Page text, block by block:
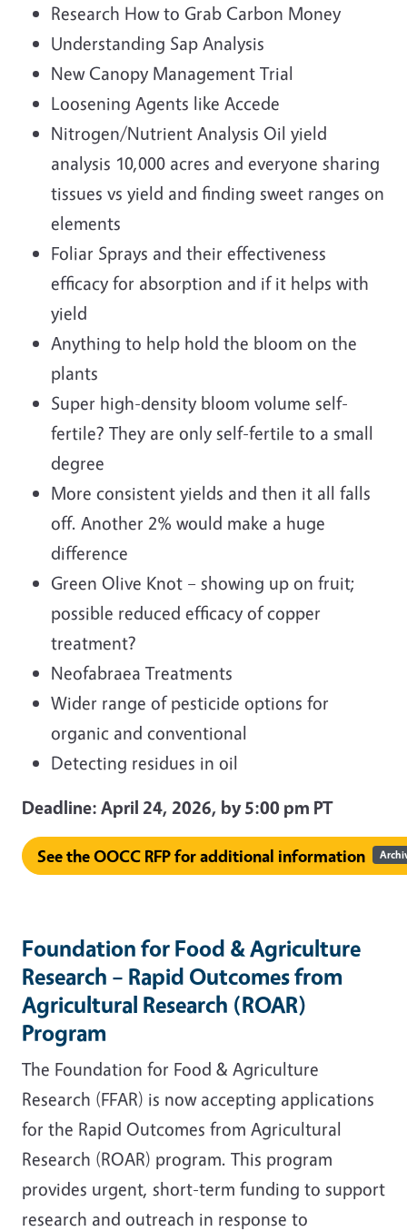
Research How to Grab Carbon Money
Understanding Sap Analysis
New Canopy Management Trial
Loosening Agents like Accede
Nitrogen/Nutrient Analysis Oil yield
analysis 10,000 acres and everyone sharing
tissues vs yield and finding sweet ranges on
elements
Foliar Sprays and their effectiveness
efficacy for absorption and if it helps with
yield
Anything to help hold the bloom on the
plants
Super high-density bloom volume self-
fertile? They are only self-fertile to a small
degree
More consistent yields and then it all falls
off. Another 2% would make a huge
difference
Green Olive Knot – showing up on fruit;
possible reduced efficacy of copper
treatment?
Neofabraea Treatments
Wider range of pesticide options for
organic and conventional
Detecting residues in oil
Deadline: April 24, 2026, by 5:00 pm PT
See the OOCC RFP for additional information
Foundation for Food & Agriculture
Research – Rapid Outcomes from
Agricultural Research (ROAR)
Program
The Foundation for Food & Agriculture
Research (FFAR) is now accepting applications
for the Rapid Outcomes from Agricultural
Research (ROAR) program. This program
provides urgent, short-term funding to support
research and outreach in response to